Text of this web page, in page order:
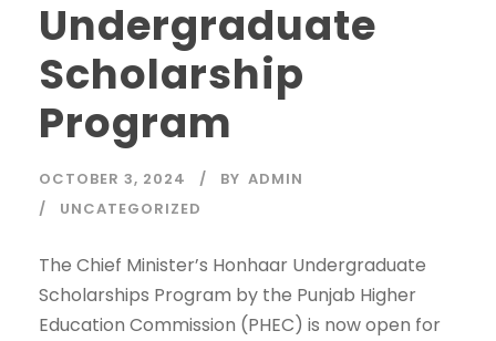
Undergraduate
Scholarship
Program
OCTOBER 3, 2024 BY ADMIN
UNCATEGORIZED
The Chief Minister’s Honhaar Undergraduate
Scholarships Program by the Punjab Higher
Education Commission (PHEC) is now open for